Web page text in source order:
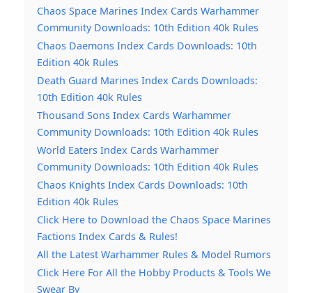
Chaos Space Marines Index Cards Warhammer
Community Downloads: 10th Edition 40k Rules
Chaos Daemons Index Cards Downloads: 10th
Edition 40k Rules
Death Guard Marines Index Cards Downloads:
10th Edition 40k Rules
Thousand Sons Index Cards Warhammer
Community Downloads: 10th Edition 40k Rules
World Eaters Index Cards Warhammer
Community Downloads: 10th Edition 40k Rules
Chaos Knights Index Cards Downloads: 10th
Edition 40k Rules
Click Here to Download the Chaos Space Marines
Factions Index Cards & Rules!
All the Latest Warhammer Rules & Model Rumors
Click Here For All the Hobby Products & Tools We
Swear By